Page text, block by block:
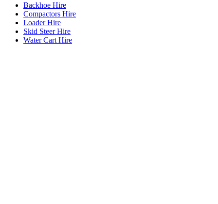
Backhoe Hire
Compactors Hire
Loader Hire
Skid Steer Hire
Water Cart Hire